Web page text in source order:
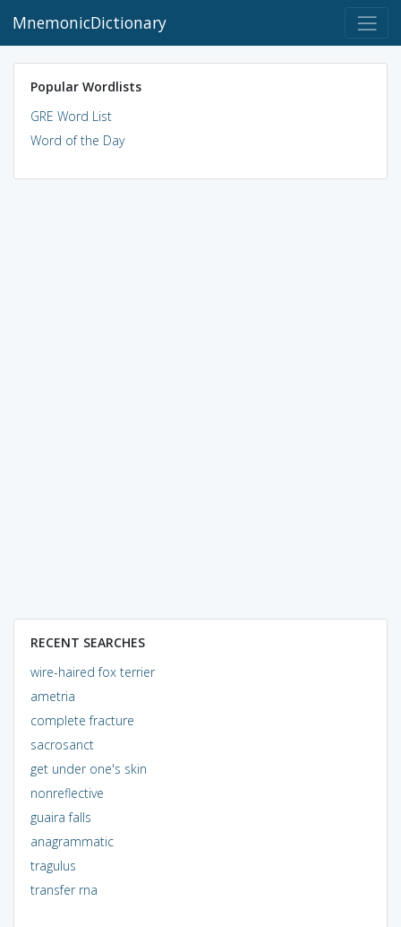
MnemonicDictionary
Popular Wordlists
GRE Word List
Word of the Day
RECENT SEARCHES
wire-haired fox terrier
ametria
complete fracture
sacrosanct
get under one's skin
nonreflective
guaira falls
anagrammatic
tragulus
transfer rna